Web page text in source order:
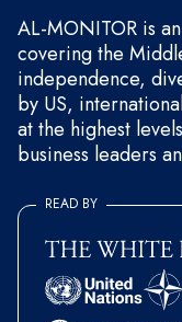
AL-MONITOR is
covering the
independence,
by US,
at the highest
business leaders
READ BY